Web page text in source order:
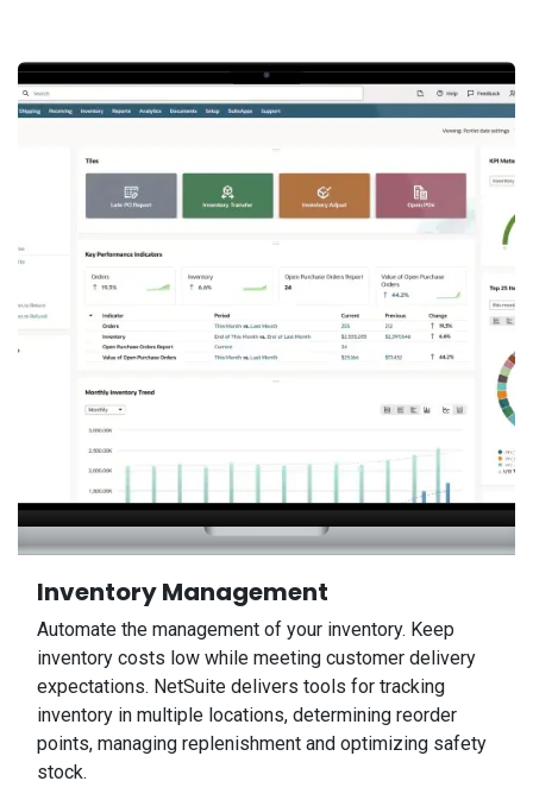
Inventory Management
Automate the management of your inventory. Keep
inventory costs low while meeting customer delivery
expectations. NetSuite delivers tools for tracking
inventory in multiple locations, determining reorder
points, managing replenishment and optimizing safety
stock.